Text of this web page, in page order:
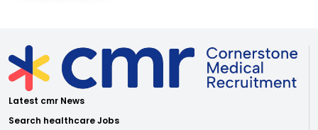
Latest cmr News
Search healthcare Jobs